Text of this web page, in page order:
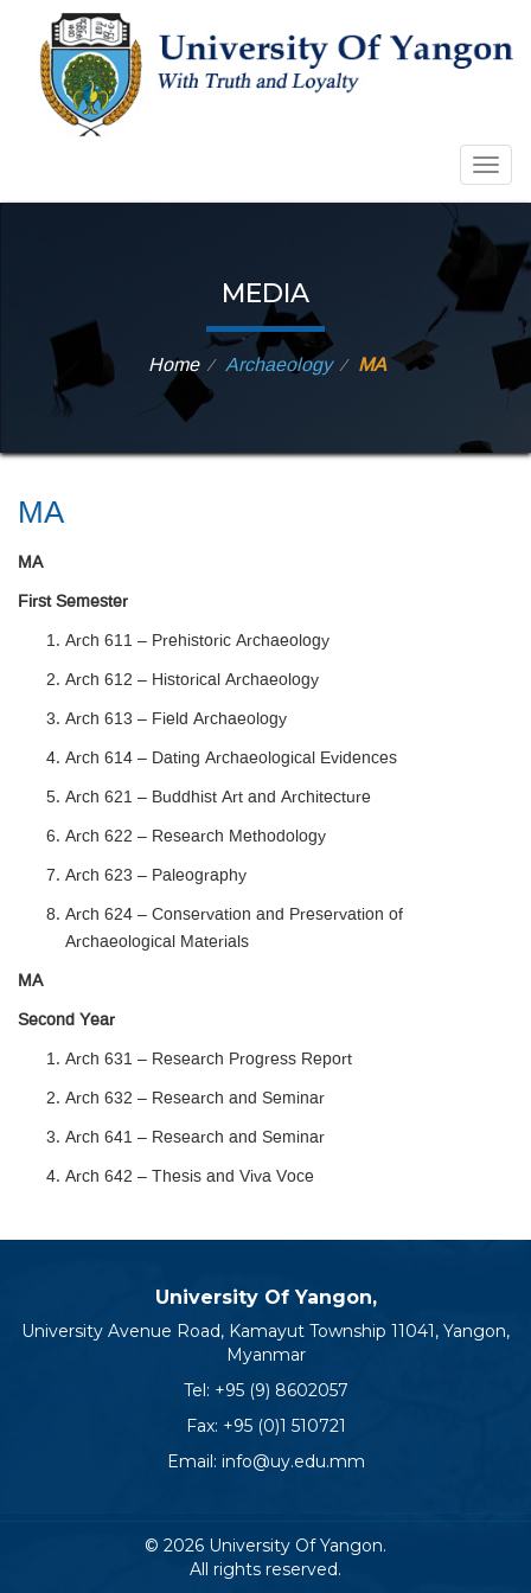
MEDIA
Home ⁄ Archaeology ⁄ MA
MA
MA
First Semester
Arch 611 – Prehistoric Archaeology
Arch 612 – Historical Archaeology
Arch 613 – Field Archaeology
Arch 614 – Dating Archaeological Evidences
Arch 621 – Buddhist Art and Architecture
Arch 622 – Research Methodology
Arch 623 – Paleography
Arch 624 – Conservation and Preservation of
Archaeological Materials
MA
Second Year
Arch 631 – Research Progress Report
Arch 632 – Research and Seminar
Arch 641 – Research and Seminar
Arch 642 – Thesis and Viva Voce
University Of Yangon,
University Avenue Road, Kamayut Township 11041, Yangon,
Myanmar
Tel: +95 (9) 8602057
Fax: +95 (0)1 510721
Email: info@uy.edu.mm
© 2026 University Of Yangon.
All rights reserved.